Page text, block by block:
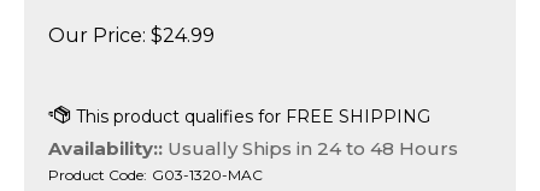
Our Price: $24.99
Availability:: Usually Ships in 24 to 48 Hours
Product Code: G03-1320-MAC